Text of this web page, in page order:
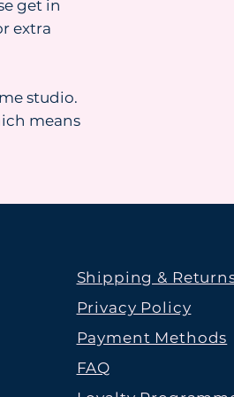
get in
extra
studio.
means
Shipping &
Privacy Policy
Payment Methods
FAQ